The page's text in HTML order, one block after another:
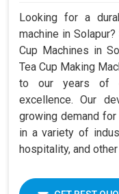
Looking for a
machine in
Cup Machines in
Tea Cup Making
to our years of
excellence. Our
growing demand
in a variety of
hospitality, and